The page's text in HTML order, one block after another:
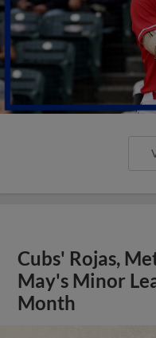
Cubs' Rojas,
May's Minor
Month